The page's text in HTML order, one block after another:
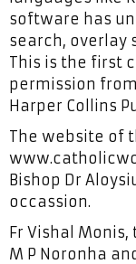
software has
search, overlay
This is the first
permission
Harper Collins
The website of
Bishop Dr
occassion.
Fr Vishal
M P Noronha